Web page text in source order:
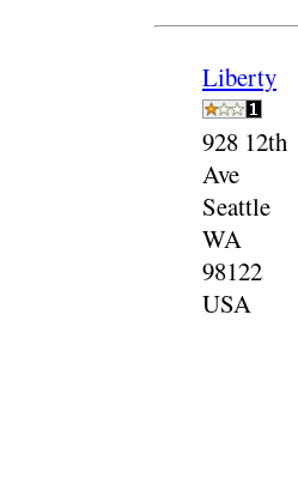
Liberty
928 12th
Ave
Seattle
WA
98122
USA